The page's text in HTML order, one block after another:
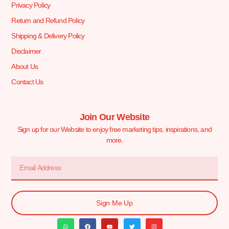
Privacy Policy
Return and Refund Policy
Shipping & Delivery Policy
Disclaimer
About Us
Contact Us
Join Our Website
Sign up for our Website to enjoy free marketing tips, inspirations, and
more.
Sign Me Up